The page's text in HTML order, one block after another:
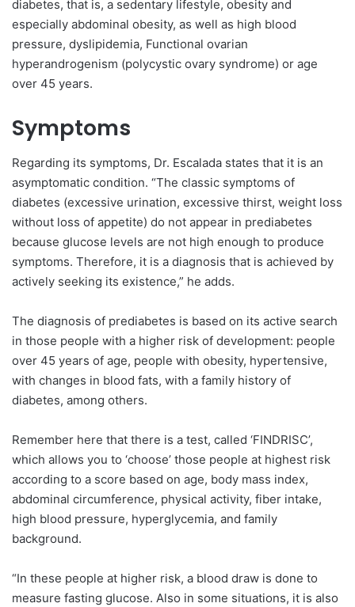
diabetes, that is, a sedentary lifestyle, obesity and
especially abdominal obesity, as well as high blood
pressure, dyslipidemia, Functional ovarian
hyperandrogenism (polycystic ovary syndrome) or age
over 45 years.
Symptoms
Regarding its symptoms, Dr. Escalada states that it is an
asymptomatic condition. “The classic symptoms of
diabetes (excessive urination, excessive thirst, weight loss
without loss of appetite) do not appear in prediabetes
because glucose levels are not high enough to produce
symptoms. Therefore, it is a diagnosis that is achieved by
actively seeking its existence,” he adds.
The diagnosis of prediabetes is based on its active search
in those people with a higher risk of development: people
over 45 years of age, people with obesity, hypertensive,
with changes in blood fats, with a family history of
diabetes, among others.
Remember here that there is a test, called ‘FINDRISC’,
which allows you to ‘choose’ those people at highest risk
according to a score based on age, body mass index,
abdominal circumference, physical activity, fiber intake,
high blood pressure, hyperglycemia, and family
background.
“In these people at higher risk, a blood draw is done to
measure fasting glucose. Also in some situations, it is also